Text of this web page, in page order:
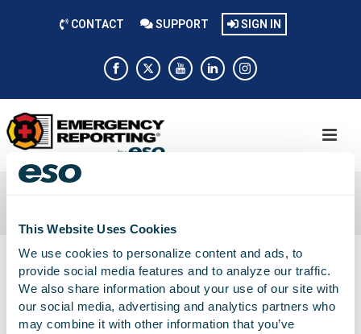
This Website Uses Cookies
We use cookies to personalize content and ads, to
provide social media features and to analyze our traffic.
We also share information about your use of our site with
our social media, advertising and analytics partners who
may combine it with other information that you’ve
CONTACT SUPPORT SIGN IN